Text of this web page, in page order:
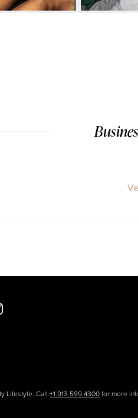
Lifestyle. Call +1.913.599.4300 for more